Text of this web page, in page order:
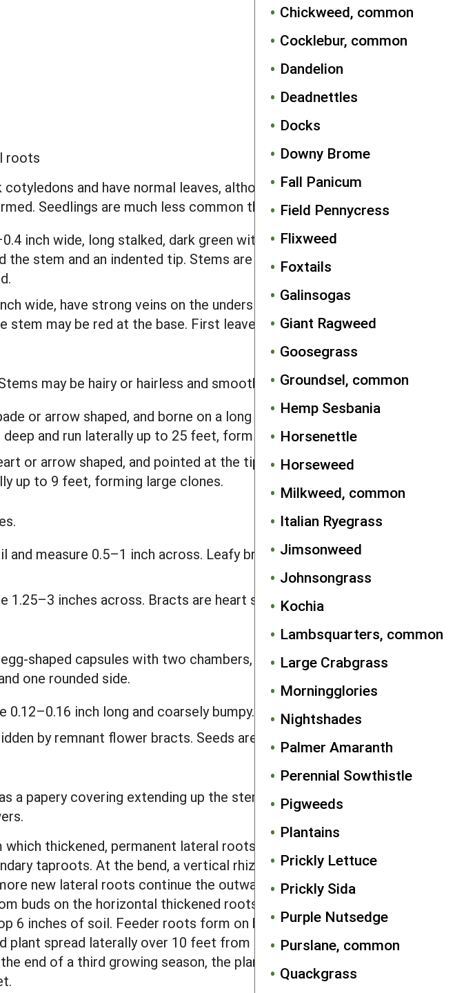
Chickweed, common
Cocklebur, common
Dandelion
Deadnettles
Docks
Downy Brome
Fall Panicum
Field Pennycress
Flixweed
Foxtails
Galinsogas
Giant Ragweed
Goosegrass
Groundsel, common
Hemp Sesbania
Horsenettle
Horseweed
Milkweed, common
Italian Ryegrass
Jimsonweed
Johnsongrass
Kochia
Lambsquarters, common
Large Crabgrass
Morningglories
Nightshades
Palmer Amaranth
Perennial Sowthistle
Pigweeds
Plantains
Prickly Lettuce
Prickly Sida
Purple Nutsedge
Purslane, common
Quackgrass
roots
and have normal leaves, although the first leaves that
Seedlings are much less common than vegetative sprouts.
inch wide, long stalked, dark green with many white veins,
stem and an indented tip. Stems are red near the soil line.
wide, have strong veins on the underside, and concave or flat
stem may be red at the base. First leaves are arrow or heart
may be hairy or hairless and smooth.
or arrow shaped, and borne on a long stalk. Lobes are
and run laterally up to 25 feet, forming large clones.
or arrow shaped, and pointed at the tip. Lobes are squarish
up to 9 feet, forming large clones.
measure 0.5–1 inch across. Leafy bracts at the base of the
inches across. Bracts are heart shaped, 0.25–0.75 inch
shaped capsules with two chambers, each containing one to
one rounded side.
0.12–0.16 inch long and coarsely bumpy.
by remnant flower bracts. Seeds are 0.16–0.20 inch long and
a papery covering extending up the stem from each leaf axil,
thickened, permanent lateral roots arise. After growing
taproots. At the bend, a vertical rhizome develops that
new lateral roots continue the outward spread of the plant.
buds on the horizontal thickened roots. In undisturbed
6 inches of soil. Feeder roots form on both horizontal roots
plant spread laterally over 10 feet from the point of germination
end of a third growing season, the plant had spread outward